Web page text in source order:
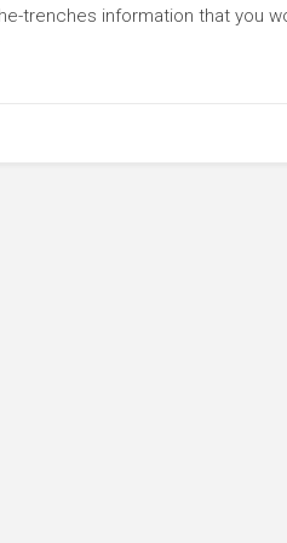
trenches information that you